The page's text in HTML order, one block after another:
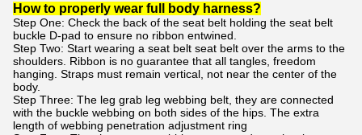
How to properly wear full body harness?
Step One: Check the back of the seat belt holding the seat belt
buckle D-pad to ensure no ribbon entwined.
Step Two: Start wearing a seat belt seat belt over the arms to the
shoulders. Ribbon is no guarantee that all tangles, freedom
hanging. Straps must remain vertical, not near the center of the
body.
Step Three: The leg grab leg webbing belt, they are connected
with the buckle webbing on both sides of the hips. The extra
length of webbing penetration adjustment ring